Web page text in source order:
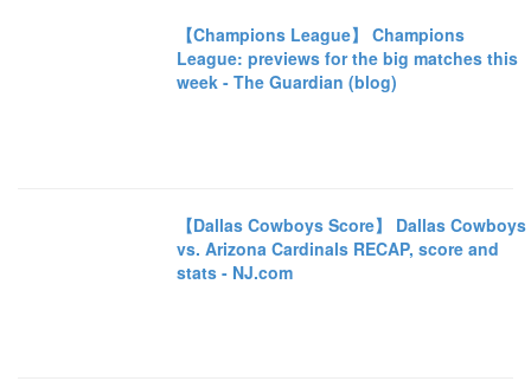
【Champions League】 Champions
League: previews for the big matches this
week - The Guardian (blog)
【Dallas Cowboys Score】 Dallas Cowboys
vs. Arizona Cardinals RECAP, score and
stats - NJ.com